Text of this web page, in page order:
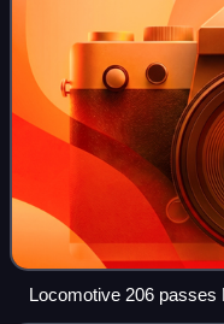
Locomotive 206 passes